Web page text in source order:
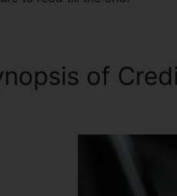
of